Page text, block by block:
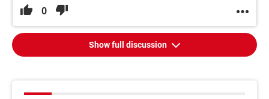
0
Show full discussion